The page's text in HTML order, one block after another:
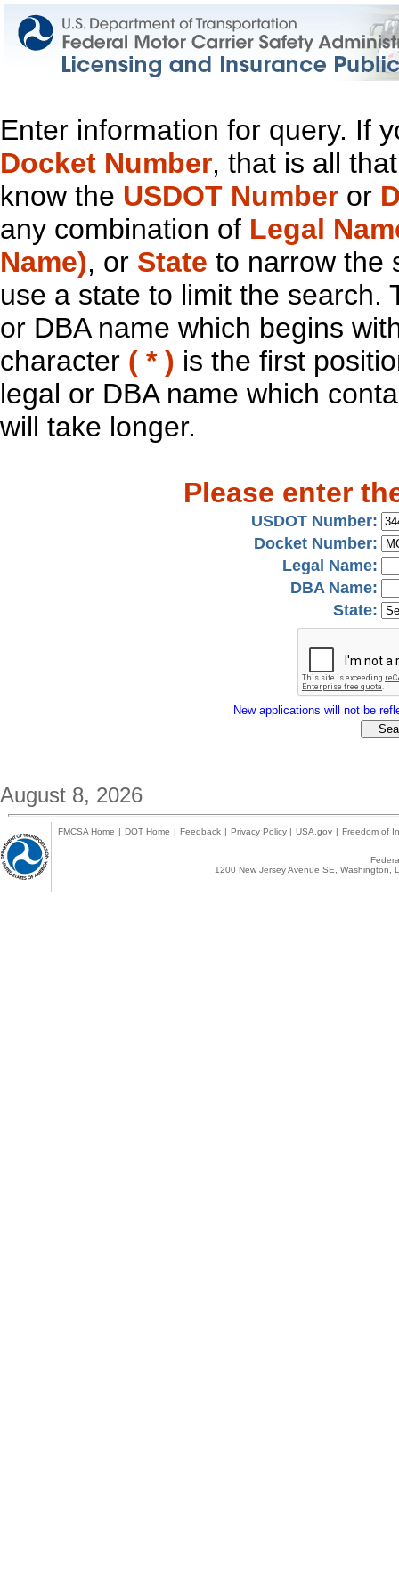
Enter information for query. If
Docket Number, that is all
know the USDOT Number or
any combination of Legal
Name), or State to narrow the
use a state to limit the search.
or DBA name which begins
character ( * ) is the first
legal or DBA name which
will take longer.
Please enter
USDOT Number:
Docket Number:
Legal Name:
DBA Name:
State:
New applications will not be
August 8, 2026
FMCSA Home | DOT Home | Feedback | Privacy Policy | USA.gov | Freedom of
1200 New Jersey Avenue SE,